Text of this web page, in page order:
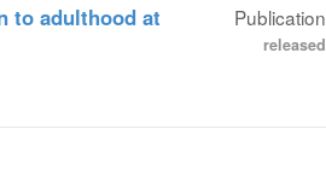
Publication
released
to adulthood at